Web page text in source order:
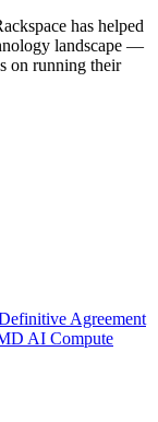
has helped
landscape —
on running their
Agreement
AI Compute